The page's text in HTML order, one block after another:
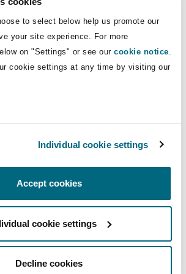
to select below help us promote our
your site experience. For more
on "Settings" or see our cookie notice.
cookie settings at any time by visiting our
Individual cookie settings
Accept cookies
cookie settings
Decline cookies
Non-Contentious
Satellite & Space
Insurance Coverage
Product Liability & Recall
Indiana
Bailey
5000
232